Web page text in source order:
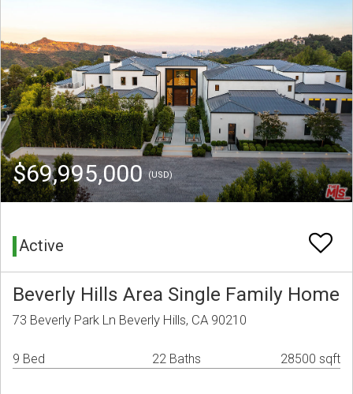
$69,995,000(USD)
Active
Beverly Hills Area Single Family Home
73 Beverly Park Ln Beverly Hills, CA 90210
9 Bed 22 Baths 28500 sqft